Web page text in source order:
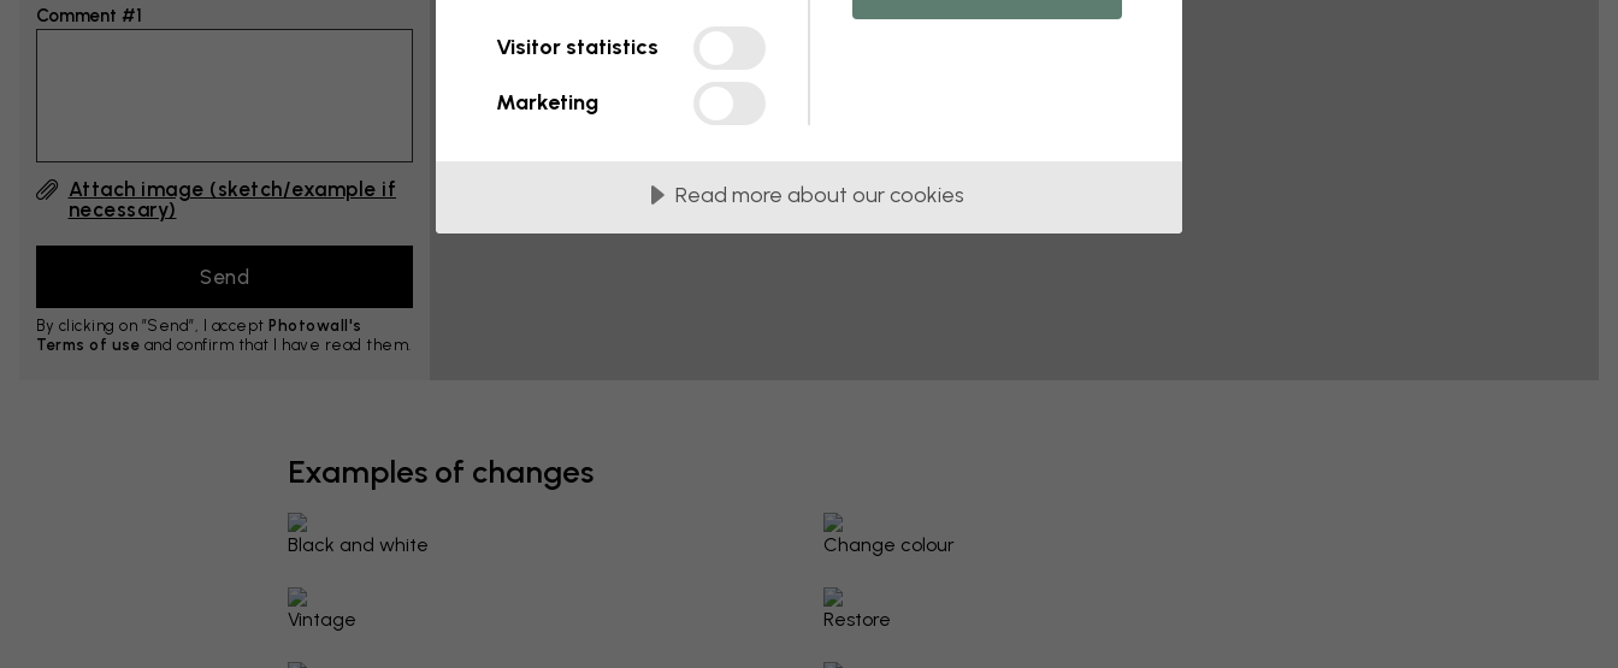
Comment #1
Attach image (sketch/example if
necessary)
By clicking on ”Send”, I accept Photowall's
Terms of use and confirm that I have read them.
Examples of changes
Black and white Change colour
Vintage Restore
Visitor statistics
Marketing
Read more about our cookies